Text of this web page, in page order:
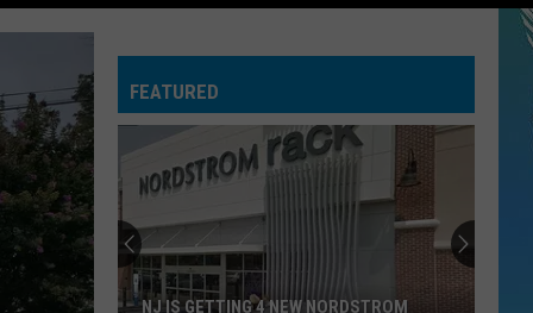
FEATURED
NJ IS GETTING 4 NEW NORDSTROM